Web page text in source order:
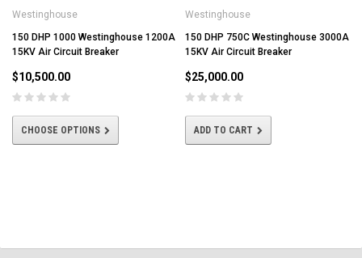
Westinghouse
150 DHP 1000 Westinghouse 1200A
15KV Air Circuit Breaker
$10,500.00
CHOOSE OPTIONS
Westinghouse
150 DHP 750C Westinghouse 3000A
15KV Air Circuit Breaker
$25,000.00
ADD TO CART